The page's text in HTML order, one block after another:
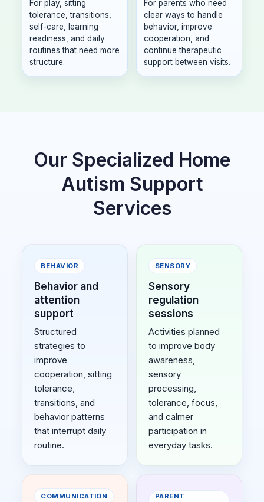
For play, sitting
tolerance, transitions,
self-care, learning
readiness, and daily
routines that need more
structure.
For parents who need
clear ways to handle
behavior, improve
cooperation, and
continue therapeutic
support between visits.
Our Specialized Home
Autism Support
Services
BEHAVIOR
Behavior and
attention
support
Structured
strategies to
improve
cooperation, sitting
tolerance,
transitions, and
behavior patterns
that interrupt daily
routine.
SENSORY
Sensory
regulation
sessions
Activities planned
to improve body
awareness,
sensory
processing,
tolerance, focus,
and calmer
participation in
everyday tasks.
COMMUNICATION
PARENT